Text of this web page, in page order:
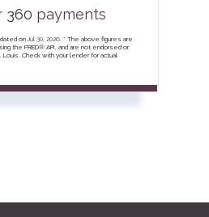
360 payments
onJul 30, 2026.* The above figures are
the FRED® API, and are not endorsed or
Check with your lender for actual